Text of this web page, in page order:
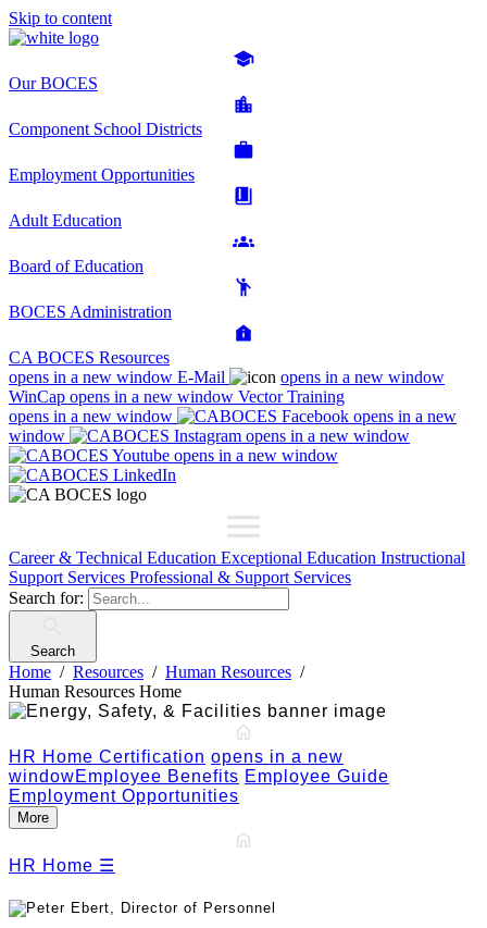
Skip to content
Our BOCES
Component School Districts
Employment Opportunities
Adult Education
Board of Education
BOCES Administration
CA BOCES Resources
opens in a new window E-Mail
opens in a new window
WinCap opens in a new window Vector Training
opens in a new window
opens in a new
window
opens in a new window
opens in a new window
Career & Technical Education Exceptional Education Instructional
Support Services Professional & Support Services
Search for:
Search
Home Resources
Human Resources
Human Resources Home
HR Home Certification opens in a new
windowEmployee Benefits Employee Guide
Employment Opportunities
More
HR Home ☰